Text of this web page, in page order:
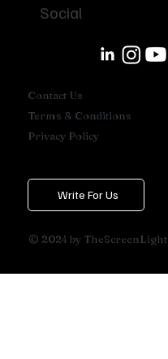
Contact Us
Terms & Conditions
Privacy Policy
© 2024 by TheScreenLight
Social
Write For Us